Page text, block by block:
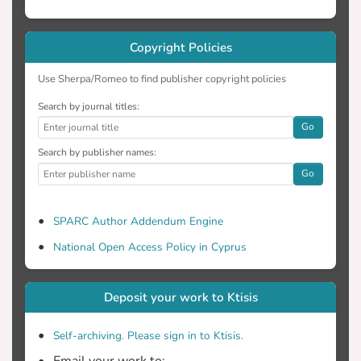
increasing the concentration of CO2 up to
1% will cause a rise in temperature of
1,2ºC.
Apart from the experiments reported
here, calculations were made regarding
the increase of CO2 concentration in the
atmosphere by combusting all proven
global reserves of fossil fuels. It was also
depletion of these reserves will take place
atmosphere by their combustion.
Furthermore, based on the calculations
vi
Copyright Policies
Use Sherpa/Romeo to find publisher copyright policies
Search by journal titles:
Go
Search by publisher names:
Go
SPARC Author Addendum Engine
National Open Access Policy in Cyprus
Deposit your work to Ktisis
Self-archiving. Please sign in to Ktisis.